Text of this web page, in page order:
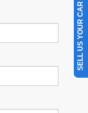
SELL US YOUR CAR